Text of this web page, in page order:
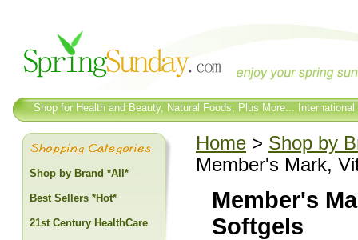
Shop for Health and Beauty, Natural Foods, Plus More...
Home > Shop by
Member's Mark,
Member's
Softgels
Shop by Brand *All*
Best Sellers *Hot*
21st Century HealthCare